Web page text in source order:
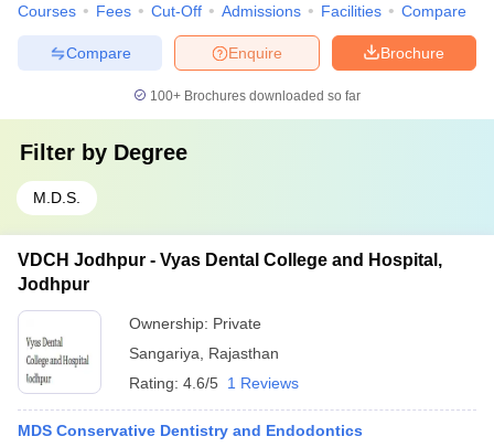
Courses Fees Cut-Off Admissions Facilities Compare
Brochure
Enquire
Compare
100+ Brochures downloaded so far
Filter by Degree
M.D.S.
VDCH Jodhpur - Vyas Dental College and Hospital,
Jodhpur
Ownership: Private
Sangariya
Rajasthan
Rating: 4.6/5 1 Reviews
MDS Conservative Dentistry and Endodontics